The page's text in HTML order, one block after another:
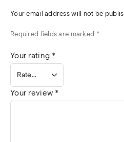
Your email address will not be
Required fields are marked *
Your rating *
Your review *